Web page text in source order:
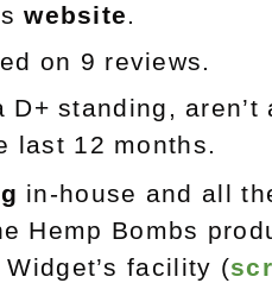
website.
on 9 reviews.
D+ standing,
last 12 months.
in-house and all
Hemp Bombs
facility (